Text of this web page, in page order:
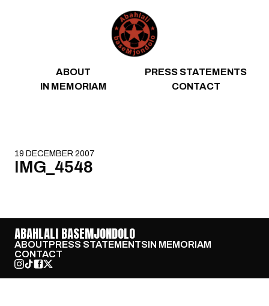
ABOUT
PRESS STATEMENTS
IN MEMORIAM
CONTACT
19 DECEMBER 2007
IMG_4548
ABAHLALI BASEMJONDOLO
ABOUTPRESS STATEMENTSIN MEMORIAM
CONTACT